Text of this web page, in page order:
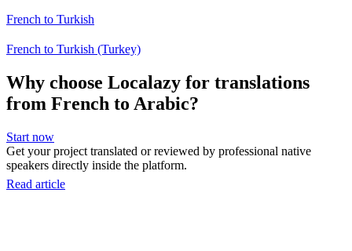
French to Turkish
French to Turkish (Turkey)
Why choose Localazy for translations
from French to Arabic?
Start now
Get your project translated or reviewed by professional native
speakers directly inside the platform.
Read article